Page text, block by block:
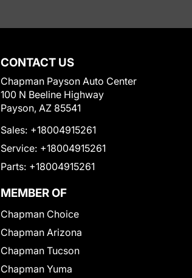
CONTACT US
Chapman Payson Auto Center
100 N Beeline Highway
Payson, AZ 85541
Sales: +18004915261
Service: +18004915261
Parts: +18004915261
MEMBER OF
Chapman Choice
Chapman Arizona
Chapman Tucson
Chapman Yuma